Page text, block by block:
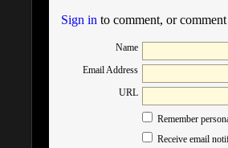
Sign in to comment, or
Name
Email Address
URL
Remember
Receive email